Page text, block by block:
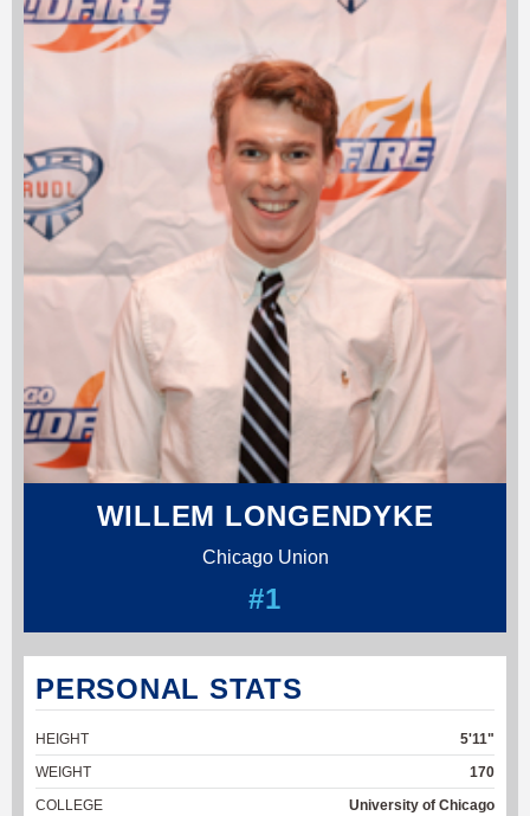
WILLEM LONGENDYKE
Chicago Union
#1
PERSONAL STATS
HEIGHT
5'11"
WEIGHT
170
COLLEGE
University of Chicago